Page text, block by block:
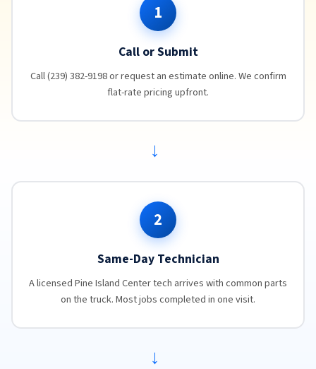
1
Call or Submit
Call (239) 382-9198 or request an estimate online. We confirm
flat-rate pricing upfront.
→
2
Same-Day Technician
A licensed Pine Island Center tech arrives with common parts
on the truck. Most jobs completed in one visit.
→